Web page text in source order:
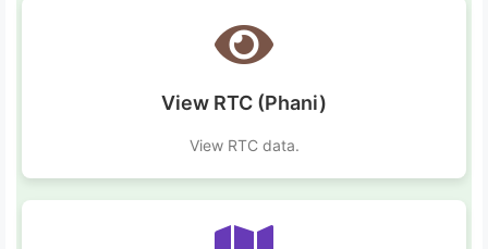
View RTC (Phani)
View RTC data.